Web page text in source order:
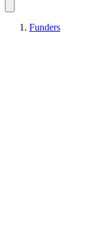
Funders